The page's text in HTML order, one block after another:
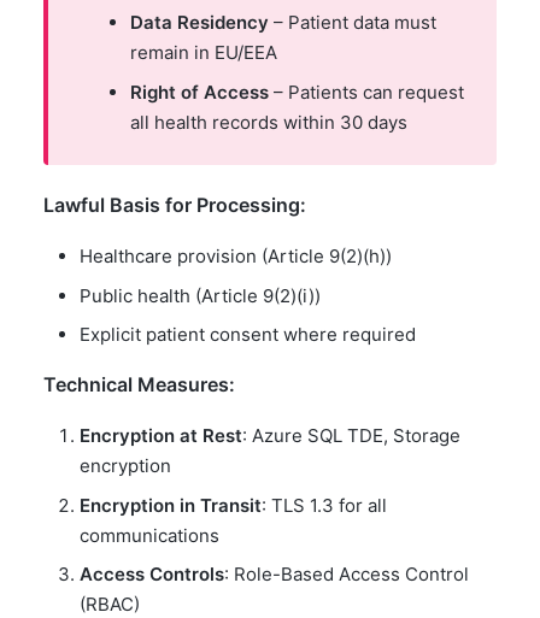
Data Residency – Patient data must
remain in EU/EEA
Right of Access– Patients can request
all health records within 30 days
Lawful Basis for Processing:
Healthcare provision (Article 9(2)(h))
Public health (Article 9(2)(i))
Explicit patient consent where required
Technical Measures:
Encryption at Rest: Azure SQL TDE, Storage
encryption
Encryption in Transit: TLS 1.3 for all
communications
Access Controls: Role-Based Access Control
(RBAC)